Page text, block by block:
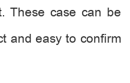
These case can be
and easy to confirm